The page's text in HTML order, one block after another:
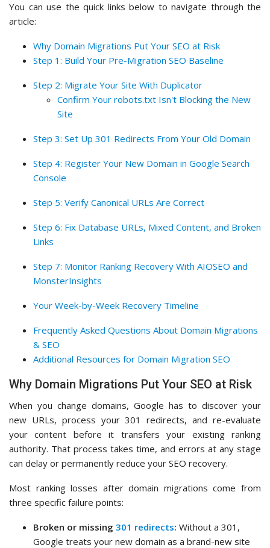
You can use the quick links below to navigate through the
article:
Why Domain Migrations Put Your SEO at Risk
Step 1: Build Your Pre-Migration SEO Baseline
Step 2: Migrate Your Site With Duplicator
Confirm Your robots.txt Isn't Blocking the New
Site
Step 3: Set Up 301 Redirects From Your Old Domain
Step 4: Register Your New Domain in Google Search
Console
Step 5: Verify Canonical URLs Are Correct
Step 6: Fix Database URLs, Mixed Content, and Broken
Links
Step 7: Monitor Ranking Recovery With AIOSEO and
MonsterInsights
Your Week-by-Week Recovery Timeline
Frequently Asked Questions About Domain Migrations
& SEO
Additional Resources for Domain Migration SEO
Why Domain Migrations Put Your SEO at Risk
When you change domains, Google has to discover your
new URLs, process your 301 redirects, and re-evaluate
your content before it transfers your existing ranking
authority. That process takes time, and errors at any stage
can delay or permanently reduce your SEO recovery.
Most ranking losses after domain migrations come from
three specific failure points:
Broken or missing 301 redirects: Without a 301,
Google treats your new domain as a brand-new site